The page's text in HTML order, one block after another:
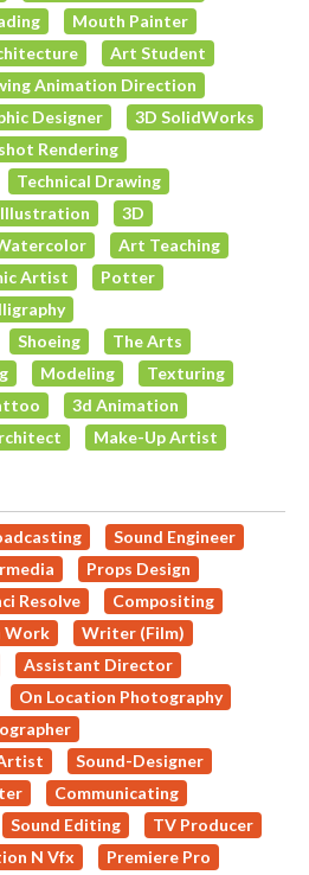
Mouth Painter
Art Student
Animation Direction
Designer
3D SolidWorks
Rendering
Technical Drawing
3D
Art Teaching
Artist
Potter
Shoeing
The Arts
Modeling
Texturing
3d Animation
Make-Up Artist
Sound Engineer
Props Design
Resolve
Compositing
Work
Writer (Film)
Assistant Director
On Location Photography
Sound-Designer
Communicating
Sound Editing
TV Producer
N Vfx
Premiere Pro